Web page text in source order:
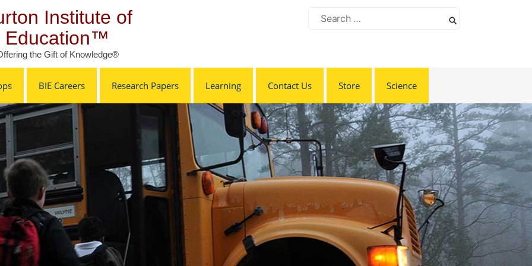
Institute of
Education™
the Gift of Knowledge®
BIE Careers Research Papers Learning Contact Us Store Science